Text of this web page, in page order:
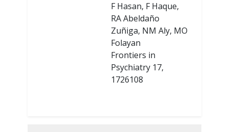
F Hasan, F Haque,
RA Abeldaño
Zuñiga, NM Aly, MO
Folayan
Frontiers in
Psychiatry 17,
1726108